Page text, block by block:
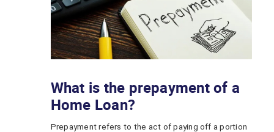
What is the prepayment of a
Home Loan?
Prepayment refers to the act of paying off a portion